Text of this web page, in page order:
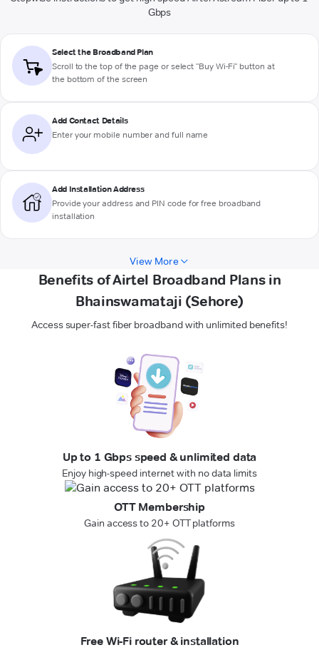
Gbps
Select the Broadband Plan
Scroll to the top of the page or select "Buy Wi-Fi" button at
the bottom of the screen
Add Contact Details
Enter your mobile number and full name
Add Installation Address
Provide your address and PIN code for free broadband
installation
View More
Benefits of Airtel Broadband Plans in
Bhainswamataji (Sehore)
Access super-fast fiber broadband with unlimited benefits!
Up to 1 Gbps speed & unlimited data
Enjoy high-speed internet with no data limits
OTT Membership
Gain access to 20+ OTT platforms
Free Wi-Fi router & installation